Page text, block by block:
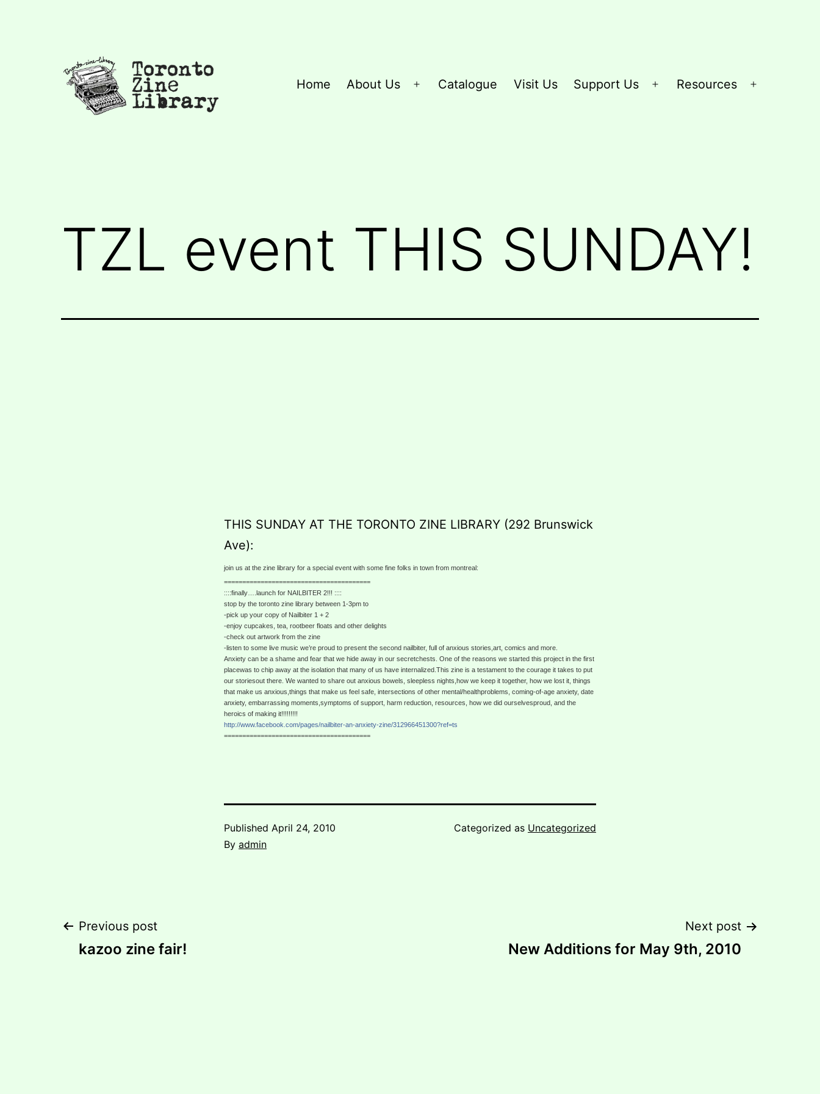
Home About Us
Open
Catalogue Visit Us Support Us
Open
Resources
TZL event THIS SUNDAY!
THIS SUNDAY AT THE TORONTO ZINE LIBRARY (292 Brunswick
Ave):
join us at the zine library for a special event with some fine folks in town from montreal:
========================================
::::finally….launch for NAILBITER 2!!! ::::
stop by the toronto zine library between 1-3pm to
-pick up your copy of Nailbiter 1 + 2
-enjoy cupcakes, tea, rootbeer floats and other delights
-check out artwork from the zine
-listen to some live music we’re proud to present the second nailbiter, full of anxious stories,art, comics and more.
Anxiety can be a shame and fear that we hide away in our secretchests. One of the reasons we started this project in the first
placewas to chip away at the isolation that many of us have internalized.This zine is a testament to the courage it takes to put
our storiesout there. We wanted to share out anxious bowels, sleepless nights,how we keep it together, how we lost it, things
that make us anxious,things that make us feel safe, intersections of other mental/healthproblems, coming-of-age anxiety, date
anxiety, embarrassing moments,symptoms of support, harm reduction, resources, how we did ourselvesproud, and the
heroics of making it!!!!!!!!!
http://www.facebook.com/pages/nailbiter-an-anxiety-zine/312966451300?ref=ts
========================================
Published April 24, 2010
By admin
Categorized as Uncategorized
Post
Previous post
kazoo zine fair!
Next post
New Additions for May 9th, 2010